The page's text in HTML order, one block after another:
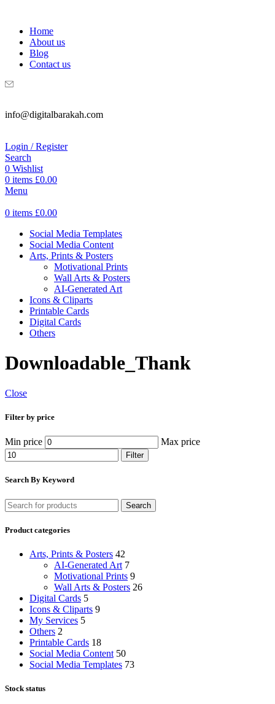
Home
About us
Blog
Contact us
info@digitalbarakah.com
Login / Register
Search
0 Wishlist
0 items £0.00
Menu
0 items £0.00
Social Media Templates
Social Media Content
Arts, Prints & Posters
Motivational Prints
Wall Arts & Posters
AI-Generated Art
Icons & Cliparts
Printable Cards
Digital Cards
Others
Downloadable_Thank
Close
Filter by price
Min price Max price
Filter
Search By Keyword
Search
Product categories
Arts, Prints & Posters 42
AI-Generated Art 7
Motivational Prints 9
Wall Arts & Posters 26
Digital Cards 5
Icons & Cliparts 9
My Services 5
Others 2
Printable Cards 18
Social Media Content 50
Social Media Templates 73
Stock status